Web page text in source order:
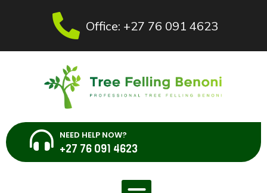
Office: +27 76 091 4623
NEED HELP NOW?
+27 76 091 4623